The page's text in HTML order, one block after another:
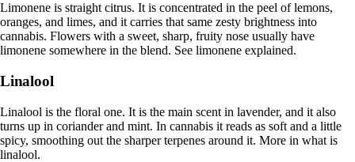
Limonene is straight citrus. It is concentrated in the peel of lemons,
oranges, and limes, and it carries that same zesty brightness into
cannabis. Flowers with a sweet, sharp, fruity nose usually have
limonene somewhere in the blend. See limonene explained.
Linalool
Linalool is the floral one. It is the main scent in lavender, and it also
turns up in coriander and mint. In cannabis it reads as soft and a little
spicy, smoothing out the sharper terpenes around it. More in what is
linalool.